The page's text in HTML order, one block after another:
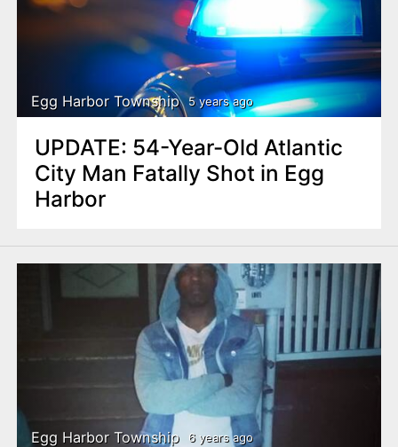
Egg Harbor Township 5 years ago
UPDATE: 54-Year-Old Atlantic
City Man Fatally Shot in Egg
Harbor
Egg Harbor Township 6 years ago